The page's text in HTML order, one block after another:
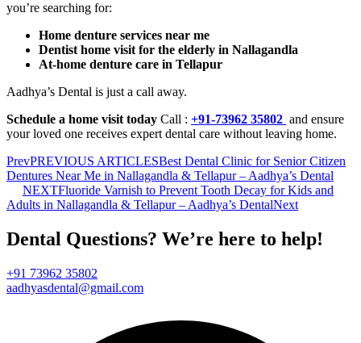
you’re searching for:
Home denture services near me
Dentist home visit for the elderly in Nallagandla
At-home denture care in Tellapur
Aadhya’s Dental is just a call away.
Schedule a home visit today Call : +91-73962 35802 and ensure
your loved one receives expert dental care without leaving home.
PrevPREVIOUS ARTICLESBest Dental Clinic for Senior Citizen
Dentures Near Me in Nallagandla & Tellapur – Aadhya’s Dental
NEXTFluoride Varnish to Prevent Tooth Decay for Kids and
Adults in Nallagandla & Tellapur – Aadhya’s DentalNext
Dental Questions? We’re here to help!
+91 73962 35802
aadhyasdental@gmail.com